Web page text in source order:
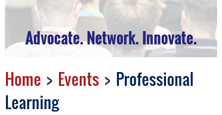
Advocate. Network. Innovate.
Home Events
Professional
Learning